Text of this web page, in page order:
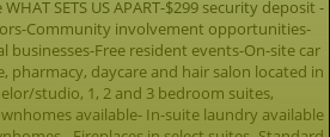
SETS US APART-$299 security deposit -
Community involvement opportunities-
businesses-Free resident events-On-site car
pharmacy, daycare and hair salon located in
studio, 1, 2 and 3 bedroom suites,
available- In-suite laundry available